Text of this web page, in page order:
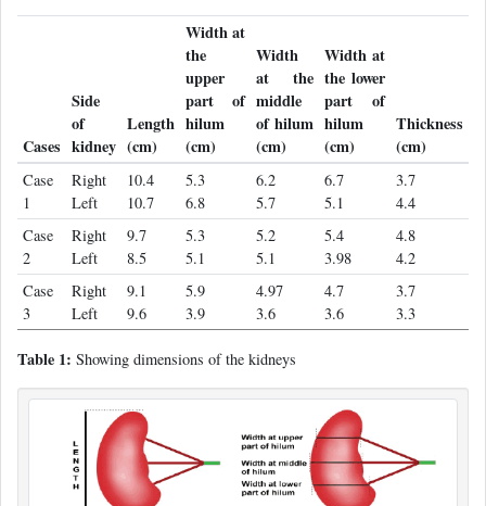
Cases
Side
of
kidney
Length
(cm)
Width at
the
upper
part of
hilum
(cm)
Width
at the
middle
of hilum
(cm)
Width at
the lower
part of
hilum
(cm)
Thickness
(cm)
Case
1
Right
Left
10.4
10.7
5.3
6.8
6.2
5.7
6.7
5.1
3.7
4.4
Case
2
Right
Left
9.7
8.5
5.3
5.1
5.2
5.1
5.4
3.98
4.8
4.2
Case
3
Right
Left
9.1
9.6
5.9
3.9
4.97
3.6
4.7
3.6
3.7
3.3
Table 1: Showing dimensions of the kidneys